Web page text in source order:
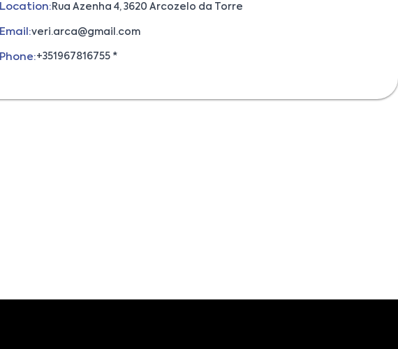
Location: Rua Azenha 4, 3620 Arcozelo da Torre
Email:veri.arca@gmail.com
Phone:+351967816755 *